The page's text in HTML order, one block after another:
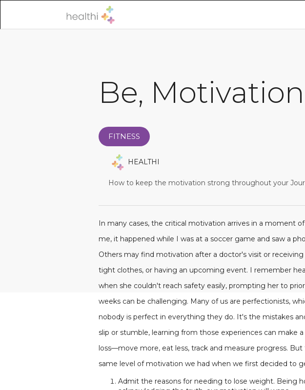
Be,
FITNESS
HEALTHI
How to keep the motivation strong throughout your
In many cases, the critical motivation arrives in a moment
me, it happened while I was at a soccer game and saw a
Others may find motivation after a doctor's visit or
tight clothes, or having an upcoming event. I remember
when she couldn't reach safety easily, prompting her to
weeks can be challenging. Many of us are perfectionists,
nobody is perfect in everything they do. It's the mistakes
slip or stumble, learning from those experiences can make
loss—move more, eat less, track and measure progress.
same level of motivation we had when we first decided to
Admit the reasons for needing to lose weight. Being